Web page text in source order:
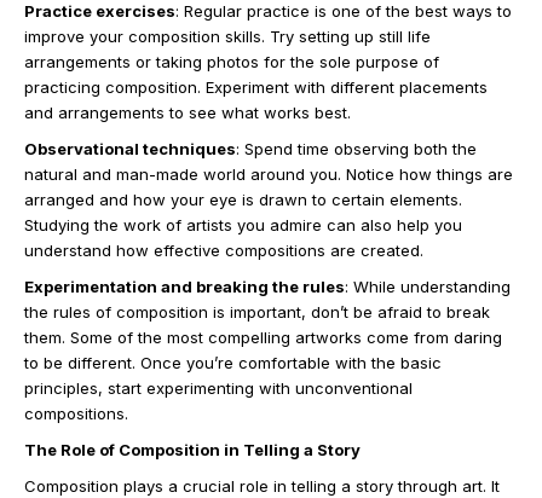
Practice exercises: Regular practice is one of the best ways to
improve your composition skills. Try setting up still life
arrangements or taking photos for the sole purpose of
practicing composition. Experiment with different placements
and arrangements to see what works best.
Observational techniques: Spend time observing both the
natural and man-made world around you. Notice how things are
arranged and how your eye is drawn to certain elements.
Studying the work of artists you admire can also help you
understand how effective compositions are created.
Experimentation and breaking the rules: While understanding
the rules of composition is important, don’t be afraid to break
them. Some of the most compelling artworks come from daring
to be different. Once you’re comfortable with the basic
principles, start experimenting with unconventional
compositions.
The Role of Composition in Telling a Story
Composition plays a crucial role in telling a story through art. It